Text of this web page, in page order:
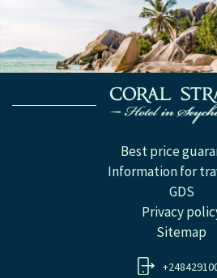
Best price
Information for
GDS
Privacy
Sitemap